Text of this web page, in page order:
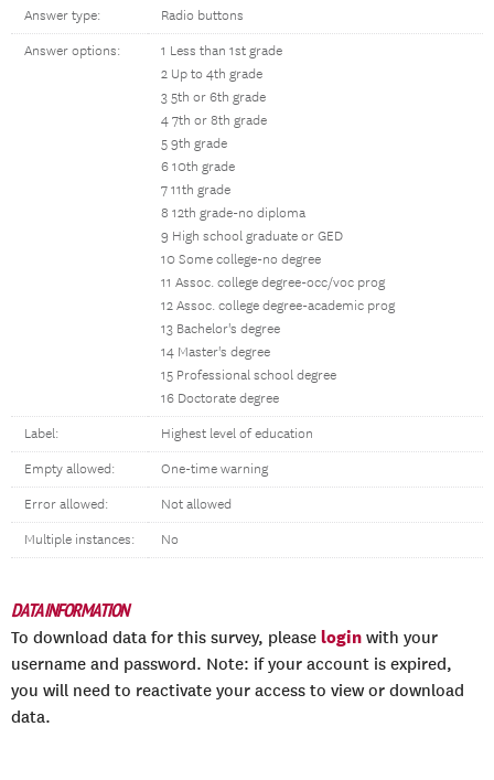
Answer type: Radio buttons
Answer options:
1 Less than 1st grade
2 Up to 4th grade
3 5th or 6th grade
4 7th or 8th grade
5 9th grade
6 10th grade
7 11th grade
8 12th grade-no diploma
9 High school graduate or GED
10 Some college-no degree
11 Assoc. college degree-occ/voc prog
12 Assoc. college degree-academic prog
13 Bachelor's degree
14 Master's degree
15 Professional school degree
16 Doctorate degree
Label: Highest level of education
Empty allowed: One-time warning
Error allowed: Not allowed
Multiple instances: No
DATA INFORMATION
To download data for this survey, please login with your
username and password. Note: if your account is expired,
you will need to reactivate your access to view or download
data.